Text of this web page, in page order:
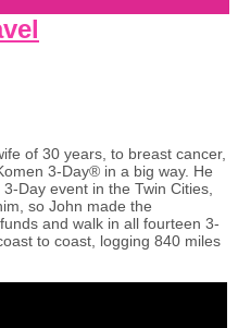
of 30 years, to breast cancer,
3-Day® in a big way. He
3-Day event in the Twin Cities,
so John made the
and walk in all fourteen 3-
to coast, logging 840 miles